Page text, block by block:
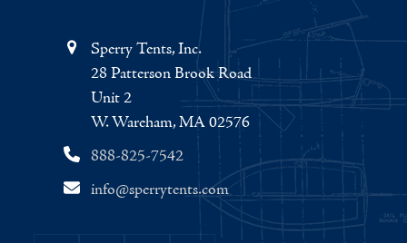
Sperry Tents, Inc.
28 Patterson Brook Road
Unit 2
W. Wareham, MA 02576
888-825-7542
info@sperrytents.com